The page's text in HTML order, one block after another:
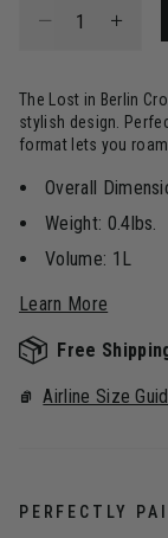
The Lost in Berlin
stylish design.
format lets you
Overall
Weight: 0.4lbs.
Volume: 1L
Learn More
Free
Airline Size
PERFECTLY